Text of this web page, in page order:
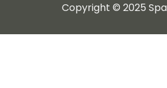
Copyright © 2025